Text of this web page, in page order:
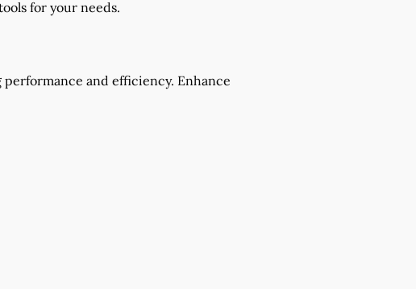
for your needs.
and efficiency. Enhance